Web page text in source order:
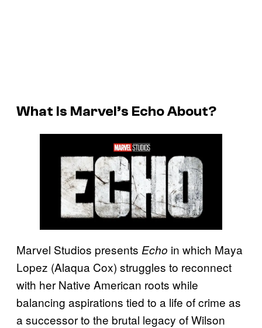
What Is Marvel’s EchoAbout?
Marvel Studios presents Echo in which Maya
Lopez (Alaqua Cox) struggles to reconnect
with her Native American roots while
balancing aspirations tied to a life of crime as
a successor to the brutal legacy of Wilson